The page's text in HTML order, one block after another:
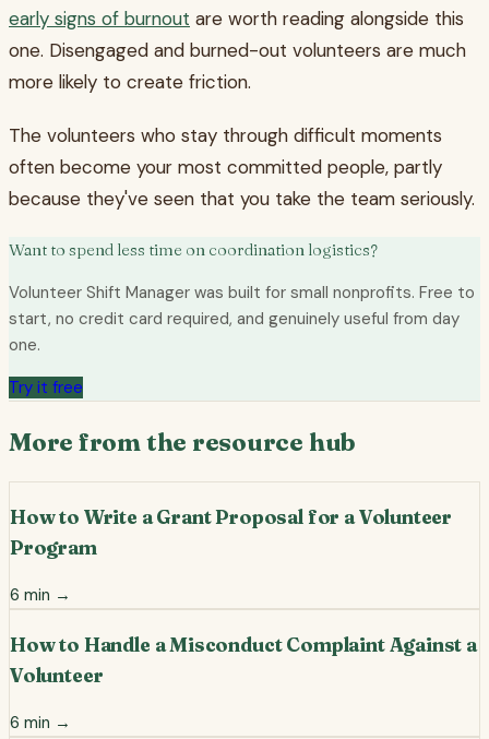
early signs of burnout are worth reading alongside this
one. Disengaged and burned-out volunteers are much
more likely to create friction.
The volunteers who stay through difficult moments
often become your most committed people, partly
because they've seen that you take the team seriously.
Want to spend less time on coordination logistics?
Volunteer Shift Manager was built for small nonprofits. Free to
start, no credit card required, and genuinely useful from day
one.
Try it free
More from the resource hub
How to Write a Grant Proposal for a Volunteer
Program
6 min →
How to Handle a Misconduct Complaint Against a
Volunteer
6 min →